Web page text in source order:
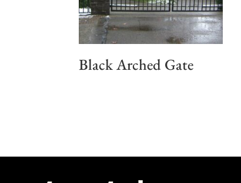
Black Arched Gate